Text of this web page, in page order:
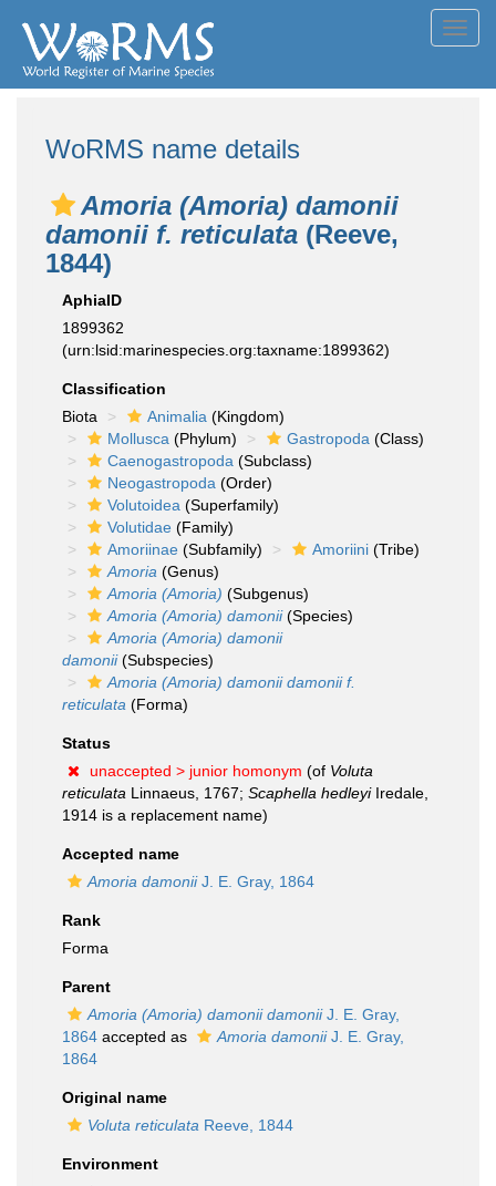
WoRMS name details
Amoria (Amoria) damonii
damonii f. reticulata (Reeve,
1844)
AphiaID
1899362
(urn:lsid:marinespecies.org:taxname:1899362)
Classification
Biota
Animalia (Kingdom)
Mollusca (Phylum) Gastropoda (Class)
Caenogastropoda (Subclass)
Neogastropoda (Order)
Volutoidea (Superfamily)
Volutidae (Family)
Amoriinae (Subfamily) Amoriini (Tribe)
Amoria (Genus)
Amoria (Amoria) (Subgenus)
Amoria (Amoria) damonii(Species)
Amoria (Amoria) damonii
damonii(Subspecies)
Amoria (Amoria) damonii damonii f.
reticulata (Forma)
Status
unaccepted > junior homonym (of Voluta
reticulata Linnaeus, 1767; Scaphella hedleyiIredale,
1914 is a replacement name)
Accepted name
Amoria damoniiJ. E. Gray, 1864
Rank
Forma
Parent
Amoria (Amoria) damonii damoniiJ. E. Gray,
1864 accepted as Amoria damoniiJ. E. Gray,
1864
Original name
Voluta reticulata Reeve, 1844
Environment